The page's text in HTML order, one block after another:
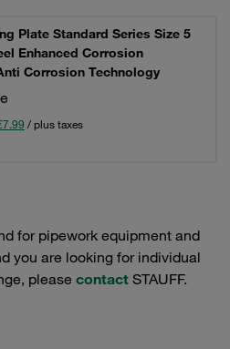
Plate Standard Series Size 5
Enhanced Corrosion
Corrosion Technology
/ plus taxes
for pipework equipment and
you are looking for individual
please contact STAUFF.